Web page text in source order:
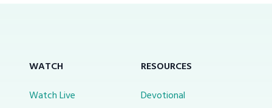
WATCH
Watch Live
RESOURCES
Devotional